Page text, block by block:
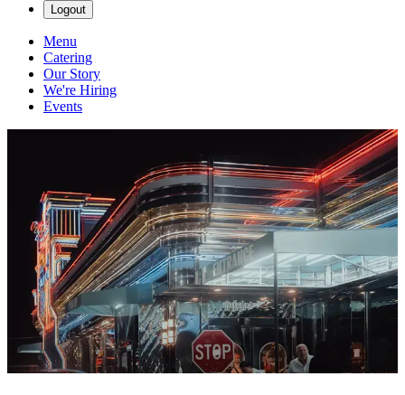
Logout
Menu
Catering
Our Story
We're Hiring
Events